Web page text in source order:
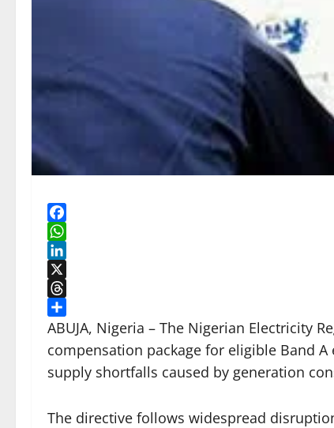
Facebook
WhatsApp
LinkedIn
X
Threads
Share
ABUJA, Nigeria – The Nigerian Electricity
compensation package for eligible Band
supply shortfalls caused by generation
The directive follows widespread